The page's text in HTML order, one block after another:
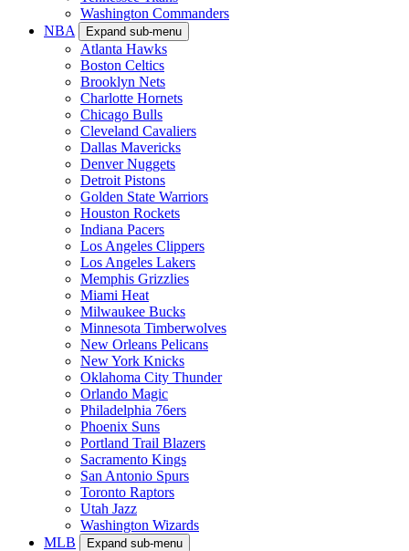
Washington Commanders
NBA
Expand sub-menu
Atlanta Hawks
Boston Celtics
Brooklyn Nets
Charlotte Hornets
Chicago Bulls
Cleveland Cavaliers
Dallas Mavericks
Denver Nuggets
Detroit Pistons
Golden State Warriors
Houston Rockets
Indiana Pacers
Los Angeles Clippers
Los Angeles Lakers
Memphis Grizzlies
Miami Heat
Milwaukee Bucks
Minnesota Timberwolves
New Orleans Pelicans
New York Knicks
Oklahoma City Thunder
Orlando Magic
Philadelphia 76ers
Phoenix Suns
Portland Trail Blazers
Sacramento Kings
San Antonio Spurs
Toronto Raptors
Utah Jazz
Washington Wizards
MLB
Expand sub-menu